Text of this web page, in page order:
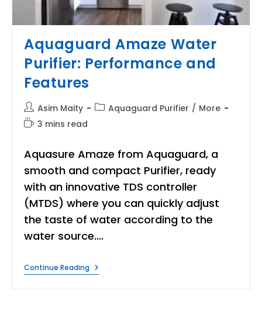
Aquaguard Amaze Water
Purifier: Performance and
Features
Post
author:
Asim Maity
PostAquaguard Purifier / More
Reading
3 mins read
Aquasure Amaze from Aquaguard, a
smooth and compact Purifier, ready
with an innovative TDS controller
(MTDS) where you can quickly adjust
the taste of water according to the
water source.…
Continue ReadingAquaguard
Amaze